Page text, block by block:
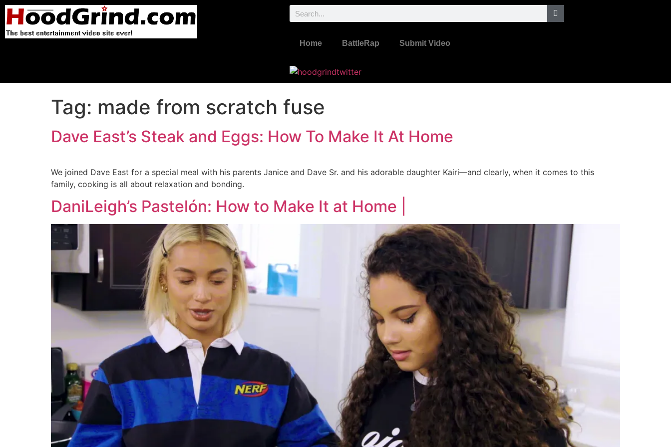
Home BattleRap Submit Video
Tag: made from scratch fuse
Dave East’s Steak and Eggs: How To Make It At Home
We joined Dave East for a special meal with his parents Janice and Dave Sr. and his adorable daughter Kairi—and clearly, when it comes to this
family, cooking is all about relaxation and bonding.
DaniLeigh’s Pastelón: How to Make It at Home |